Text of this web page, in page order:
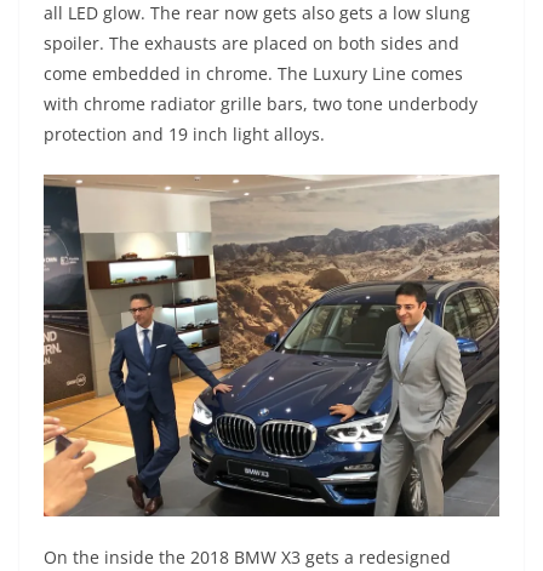
all LED glow. The rear now gets also gets a low slung
spoiler. The exhausts are placed on both sides and
come embedded in chrome. The Luxury Line comes
with chrome radiator grille bars, two tone underbody
protection and 19 inch light alloys.
On the inside the 2018 BMW X3 gets a redesigned